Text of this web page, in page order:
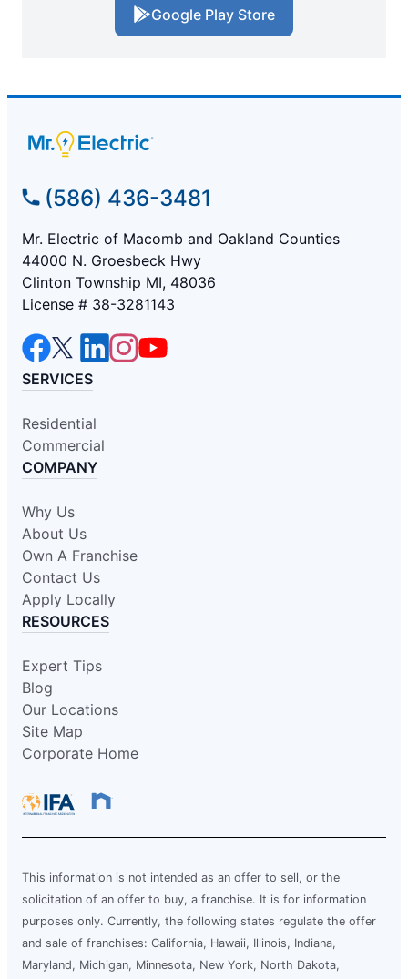
Google Play Store
(586) 436-3481
Mr. Electric of Macomb and Oakland Counties
44000 N. Groesbeck Hwy
Clinton Township MI, 48036
License # 38-3281143
SERVICES
Residential
Commercial
COMPANY
Why Us
About Us
Own A Franchise
Contact Us
Apply Locally
RESOURCES
Expert Tips
Blog
Our Locations
Site Map
Corporate Home
This information is not intended as an offer to sell, or the
solicitation of an offer to buy, a franchise. It is for information
purposes only. Currently, the following states regulate the offer
and sale of franchises: California, Hawaii, Illinois, Indiana,
Maryland, Michigan, Minnesota, New York, North Dakota,